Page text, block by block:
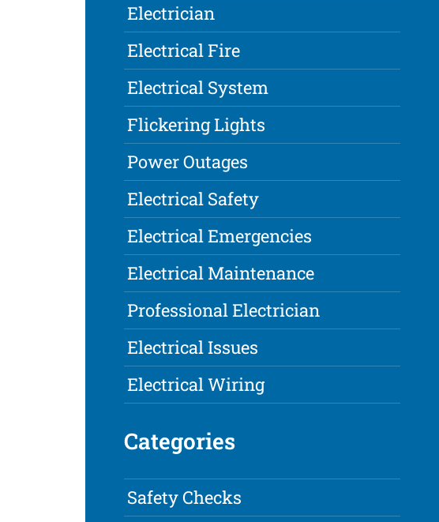
Electrician
Electrical Fire
Electrical System
Flickering Lights
Power Outages
Electrical Safety
Electrical Emergencies
Electrical Maintenance
Professional Electrician
Electrical Issues
Electrical Wiring
Categories
Safety Checks